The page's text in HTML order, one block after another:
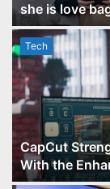
Tech
CapCut
With the
she is love